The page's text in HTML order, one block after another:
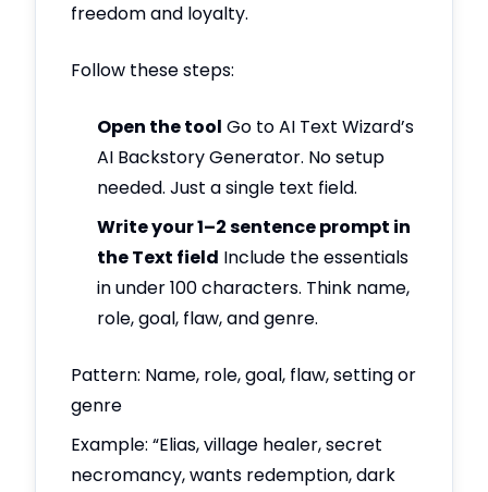
freedom and loyalty.
Follow these steps:
Open the tool Go to AI Text Wizard’s
AI Backstory Generator. No setup
needed. Just a single text field.
Write your 1–2 sentence prompt in
the Text field Include the essentials
in under 100 characters. Think name,
role, goal, flaw, and genre.
Pattern: Name, role, goal, flaw, setting or
genre
Example: “Elias, village healer, secret
necromancy, wants redemption, dark